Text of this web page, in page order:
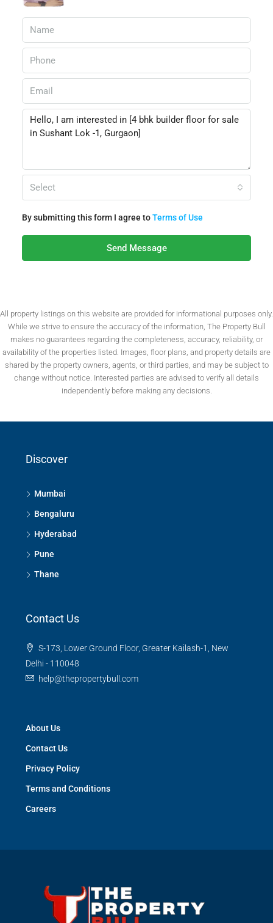
Select
By submitting this form I agree toTerms of Use
Send Message
All property listings on this website are provided for informational purposes only.
While we strive to ensure the accuracy of the information, The Property Bull
makes no guarantees regarding the completeness, accuracy, reliability, or
availability of the properties listed. Images, floor plans, and property details are
shared by the property owners, agents, or third parties, and may be subject to
change without notice. Interested parties are advised to verify all details
independently before making any decisions.
Discover
Mumbai
Bengaluru
Hyderabad
Pune
Thane
Contact Us
S-173, Lower Ground Floor, Greater Kailash-1, New
Delhi - 110048
help@thepropertybull.com
About Us
Contact Us
Privacy Policy
Terms and Conditions
Careers